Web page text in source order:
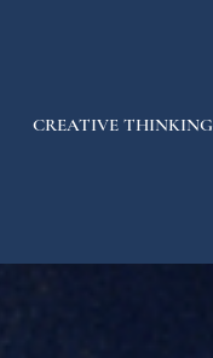
CREATIVE THINKING